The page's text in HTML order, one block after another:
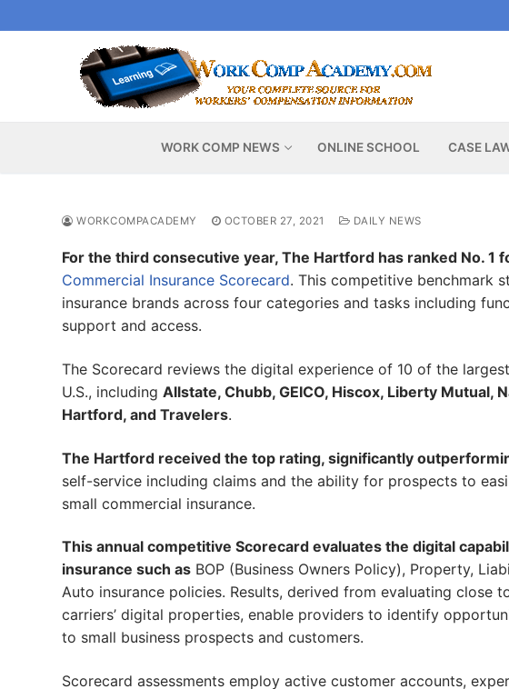
to
WORK COMP NEWS ONLINE SCHOOL CASE
WORKCOMPACADEMY OCTOBER 27, 2021 DAILY NEWS
For the third consecutive year, The Hartford has ranked No. 1
Commercial Insurance Scorecard. This competitive benchmark
insurance brands across four categories and tasks including
support and access.
The Scorecard reviews the digital experience of 10 of the
U.S., including Allstate, Chubb, GEICO, Hiscox, Liberty Mutual,
Hartford, and Travelers.
The Hartford received the top rating, significantly
self-service including claims and the ability for prospects to
small commercial insurance.
This annual competitive Scorecard evaluates the digital
insurance such as BOP (Business Owners Policy), Property,
Auto insurance policies. Results, derived from evaluating close
carriers’ digital properties, enable providers to identify
to small business prospects and customers.
Scorecard assessments employ active customer accounts,